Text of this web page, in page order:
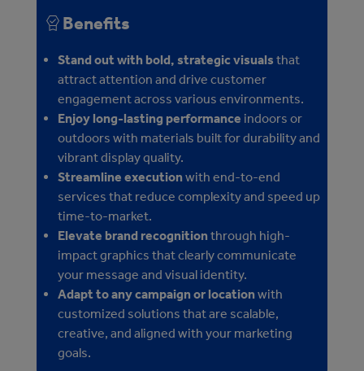
Benefits
Stand out with bold, strategic visuals that
attract attention and drive customer
engagement across various environments.
Enjoy long-lasting performance indoors or
outdoors with materials built for durability and
vibrant display quality.
Streamline execution with end-to-end
services that reduce complexity and speed up
time-to-market.
Elevate brand recognition through high-
impact graphics that clearly communicate
your message and visual identity.
Adapt to any campaign or location with
customized solutions that are scalable,
creative, and aligned with your marketing
goals.